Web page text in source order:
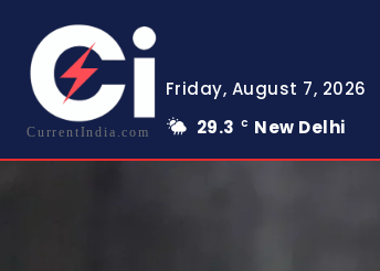
CurrentIndia.com
Friday, August 7, 2026
29.3
C New Delhi